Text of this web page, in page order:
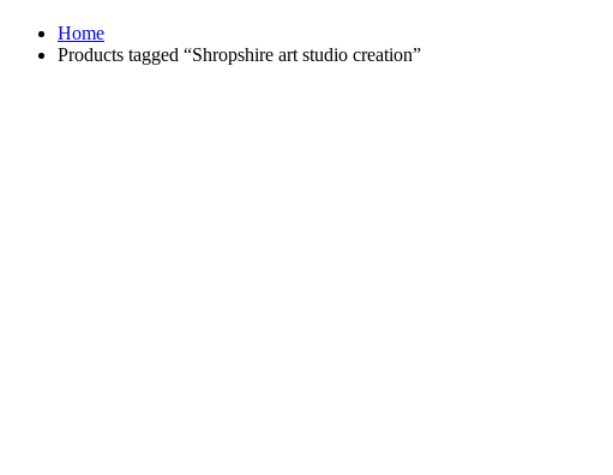
Home
Products tagged “Shropshire art studio creation”